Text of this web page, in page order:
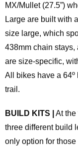
MX/Mullet (27.5”)
Large are built with
size large, which
438mm chain stays,
are size-specific,
All bikes have a
trail.
BUILD KITS |
At the
three different build
only option for